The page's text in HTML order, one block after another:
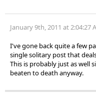
January 9th, 2011 at 2:04:27
I've gone back quite a few
single solitary post that
This is probably just as well
beaten to death anyway.